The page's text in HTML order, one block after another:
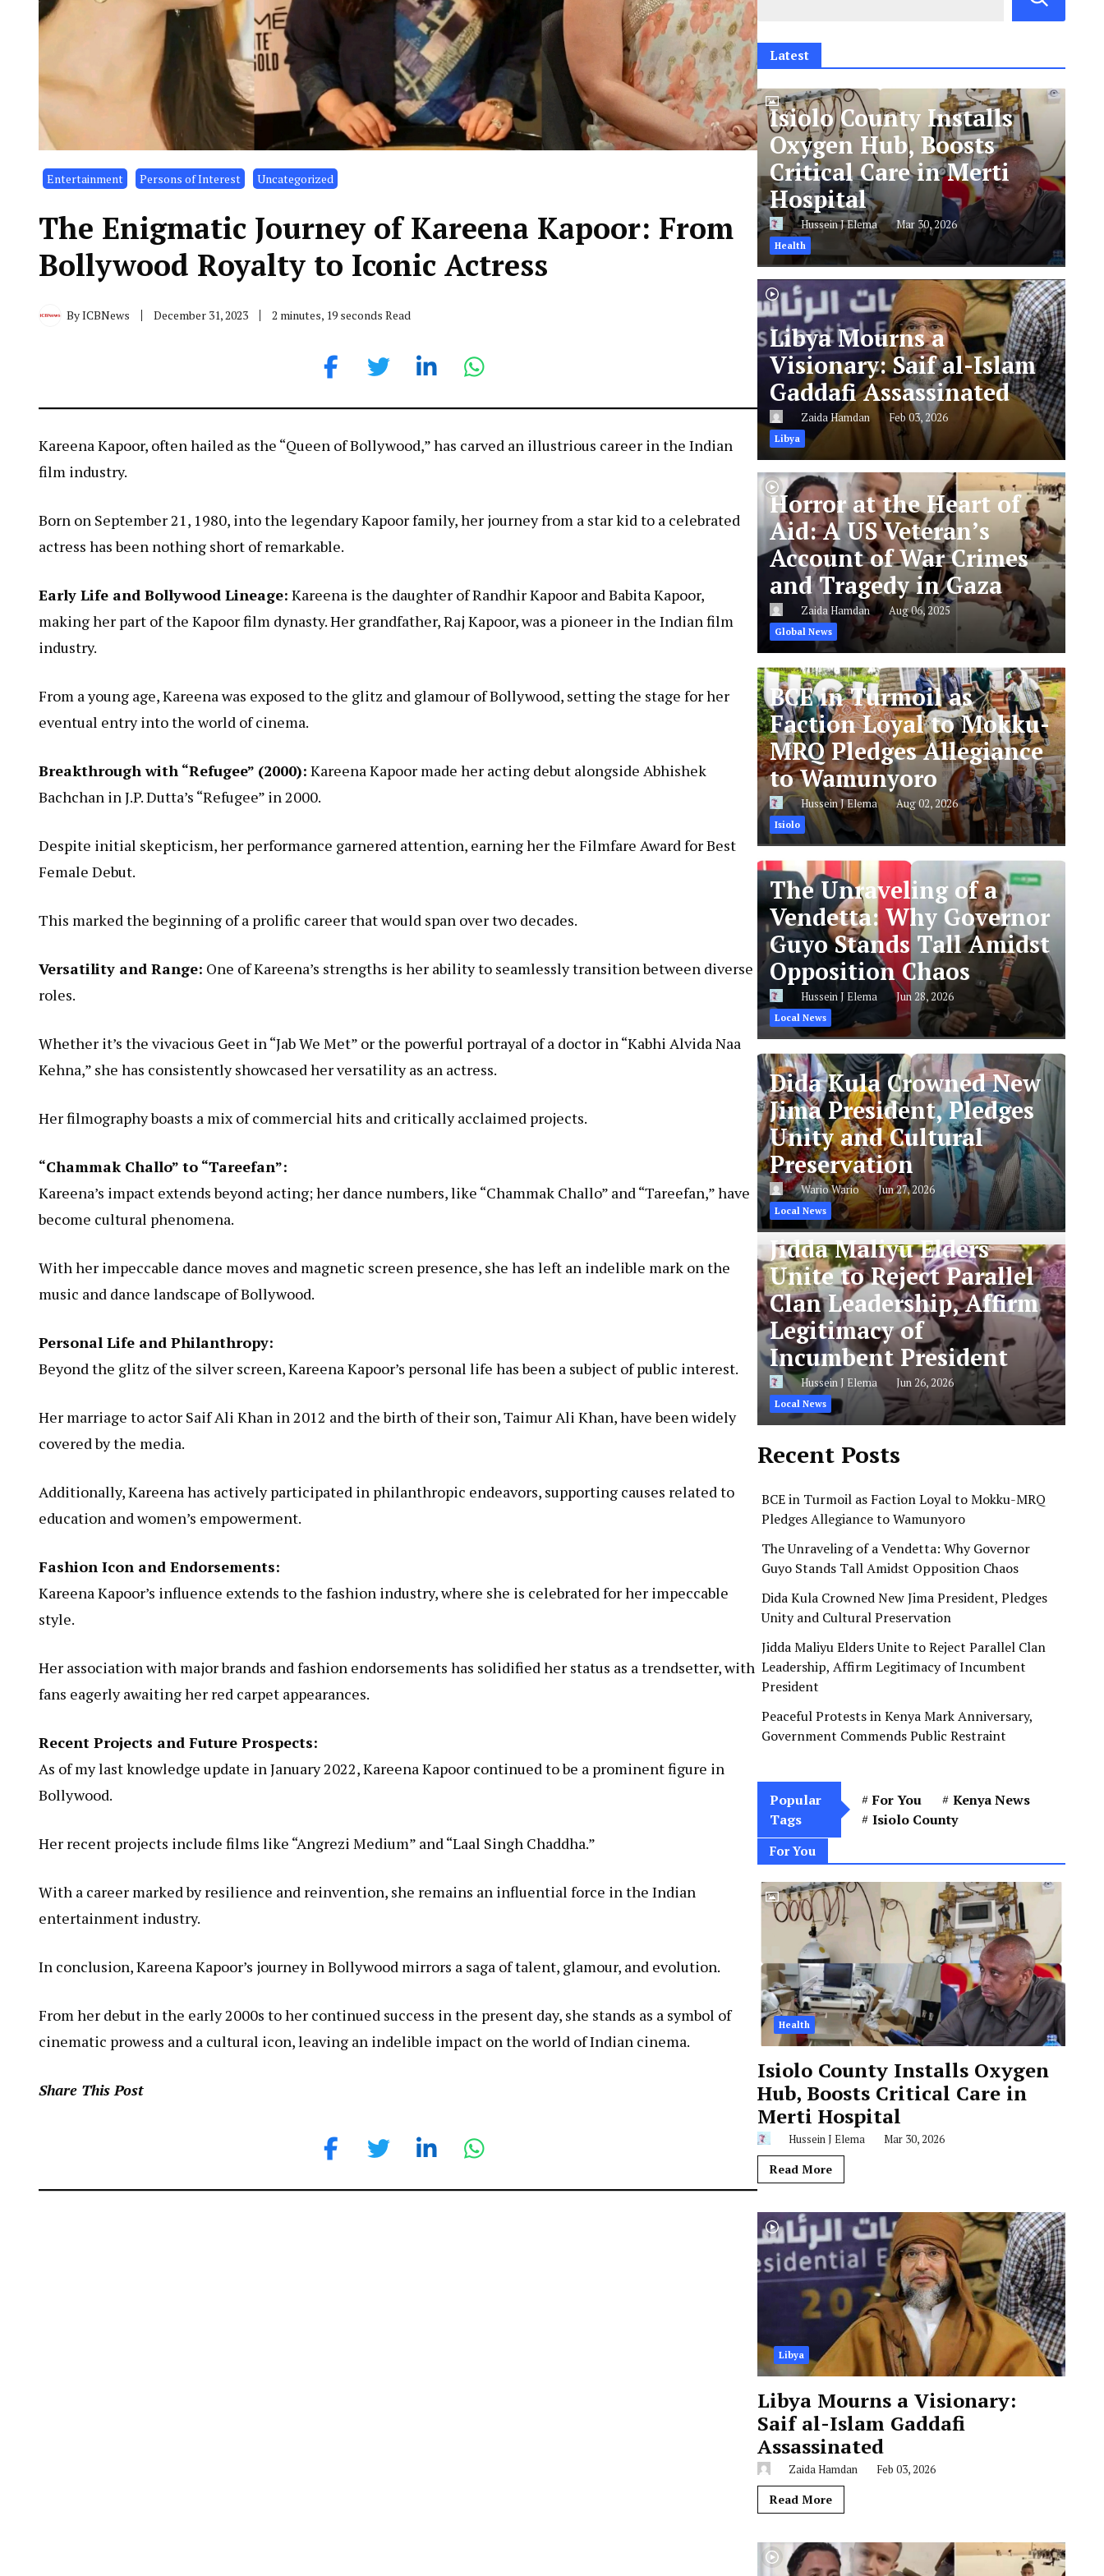
Entertainment Persons of Interest Uncategorized
The Enigmatic Journey of Kareena Kapoor: From
Bollywood Royalty to Iconic Actress
ByICBNews December 31, 2023 2 minutes, 19 seconds Read
Kareena Kapoor, often hailed as the “Queen of Bollywood,” has carved an illustrious career in the Indian
film industry.
Born on September 21, 1980, into the legendary Kapoor family, her journey from a star kid to a celebrated
actress has been nothing short of remarkable.
Early Life and Bollywood Lineage: Kareena is the daughter of Randhir Kapoor and Babita Kapoor,
making her part of the Kapoor film dynasty. Her grandfather, Raj Kapoor, was a pioneer in the Indian film
industry.
From a young age, Kareena was exposed to the glitz and glamour of Bollywood, setting the stage for her
eventual entry into the world of cinema.
Breakthrough with “Refugee” (2000): Kareena Kapoor made her acting debut alongside Abhishek
Bachchan in J.P. Dutta’s “Refugee” in 2000.
Despite initial skepticism, her performance garnered attention, earning her the Filmfare Award for Best
Female Debut.
This marked the beginning of a prolific career that would span over two decades.
Versatility and Range: One of Kareena’s strengths is her ability to seamlessly transition between diverse
roles.
Whether it’s the vivacious Geet in “Jab We Met” or the powerful portrayal of a doctor in “Kabhi Alvida Naa
Kehna,” she has consistently showcased her versatility as an actress.
Her filmography boasts a mix of commercial hits and critically acclaimed projects.
“Chammak Challo” to “Tareefan”:
Kareena’s impact extends beyond acting; her dance numbers, like “Chammak Challo” and “Tareefan,” have
become cultural phenomena.
With her impeccable dance moves and magnetic screen presence, she has left an indelible mark on the
music and dance landscape of Bollywood.
Personal Life and Philanthropy:
Beyond the glitz of the silver screen, Kareena Kapoor’s personal life has been a subject of public interest.
Her marriage to actor Saif Ali Khan in 2012 and the birth of their son, Taimur Ali Khan, have been widely
covered by the media.
Additionally, Kareena has actively participated in philanthropic endeavors, supporting causes related to
education and women’s empowerment.
Fashion Icon and Endorsements:
Kareena Kapoor’s influence extends to the fashion industry, where she is celebrated for her impeccable
style.
Her association with major brands and fashion endorsements has solidified her status as a trendsetter, with
fans eagerly awaiting her red carpet appearances.
Recent Projects and Future Prospects:
As of my last knowledge update in January 2022, Kareena Kapoor continued to be a prominent figure in
Bollywood.
Her recent projects include films like “Angrezi Medium” and “Laal Singh Chaddha.”
With a career marked by resilience and reinvention, she remains an influential force in the Indian
entertainment industry.
In conclusion, Kareena Kapoor’s journey in Bollywood mirrors a saga of talent, glamour, and evolution.
From her debut in the early 2000s to her continued success in the present day, she stands as a symbol of
cinematic prowess and a cultural icon, leaving an indelible impact on the world of Indian cinema.
Share This Post
Latest
Isiolo County Installs
Oxygen Hub, Boosts
Critical Care in Merti
Hospital
Hussein J Elema Mar 30, 2026
Health
Libya Mourns a
Visionary: Saif al-Islam
Gaddafi Assassinated
Zaida Hamdan Feb 03, 2026
Libya
Horror at the Heart of
Aid: A US Veteran’s
Account of War Crimes
and Tragedy in Gaza
Zaida Hamdan Aug 06, 2025
Global News
BCE in Turmoil as
Faction Loyal to Mokku-
MRQ Pledges Allegiance
to Wamunyoro
Hussein J Elema Aug 02, 2026
Isiolo
The Unraveling of a
Vendetta: Why Governor
Guyo Stands Tall Amidst
Opposition Chaos
Hussein J Elema Jun 28, 2026
Local News
Dida Kula Crowned New
Jima President, Pledges
Unity and Cultural
Preservation
Wario Wario Jun 27, 2026
Local News
Jidda Maliyu Elders
Unite to Reject Parallel
Clan Leadership, Affirm
Legitimacy of
Incumbent President
Hussein J Elema Jun 26, 2026
Local News
Recent Posts
BCE in Turmoil as Faction Loyal to Mokku-MRQ
Pledges Allegiance to Wamunyoro
The Unraveling of a Vendetta: Why Governor
Guyo Stands Tall Amidst Opposition Chaos
Dida Kula Crowned New Jima President, Pledges
Unity and Cultural Preservation
Jidda Maliyu Elders Unite to Reject Parallel Clan
Leadership, Affirm Legitimacy of Incumbent
President
Peaceful Protests in Kenya Mark Anniversary,
Government Commends Public Restraint
Popular
Tags
For You
Kenya News
Isiolo County
For You
Health
Isiolo County Installs Oxygen
Hub, Boosts Critical Care in
Merti Hospital
Hussein J Elema Mar 30, 2026
Read More
Libya
Libya Mourns a Visionary:
Saif al-Islam Gaddafi
Assassinated
Zaida Hamdan Feb 03, 2026
Read More